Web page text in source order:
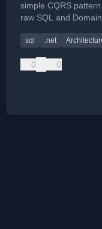
simple CQRS
raw SQL and
.NET Core REST API
sql .net
0 0